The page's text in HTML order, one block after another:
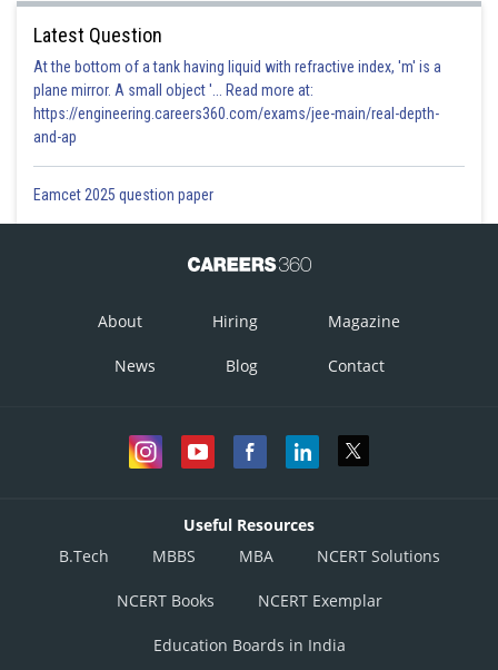
Latest Question
At the bottom of a tank having liquid with refractive index, 'm' is a
plane mirror. A small object '... Read more at:
https://engineering.careers360.com/exams/jee-main/real-depth-
and-ap
Eamcet 2025 question paper
About Hiring Magazine
News Blog Contact
Useful Resources
B.Tech
MBBS MBA NCERT Solutions
NCERT Books NCERT Exemplar
Education Boards in India